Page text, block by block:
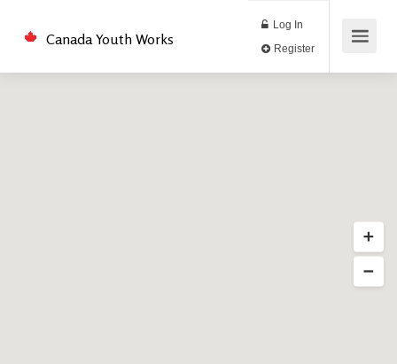
Canada Youth Works
Log In